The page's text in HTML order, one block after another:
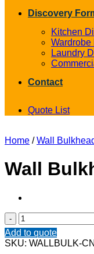
Discovery
Kitchen
Wardrobe
Laundry
Contact
Quote List
Home / Wall
Wall
Wall
Bulkhead
Corner
45
Add to quote
SKU: WALLBULK-